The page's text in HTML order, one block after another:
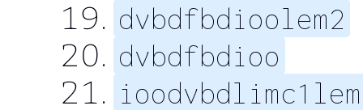
dvbdfbdioolem2
dvbdfbdioo